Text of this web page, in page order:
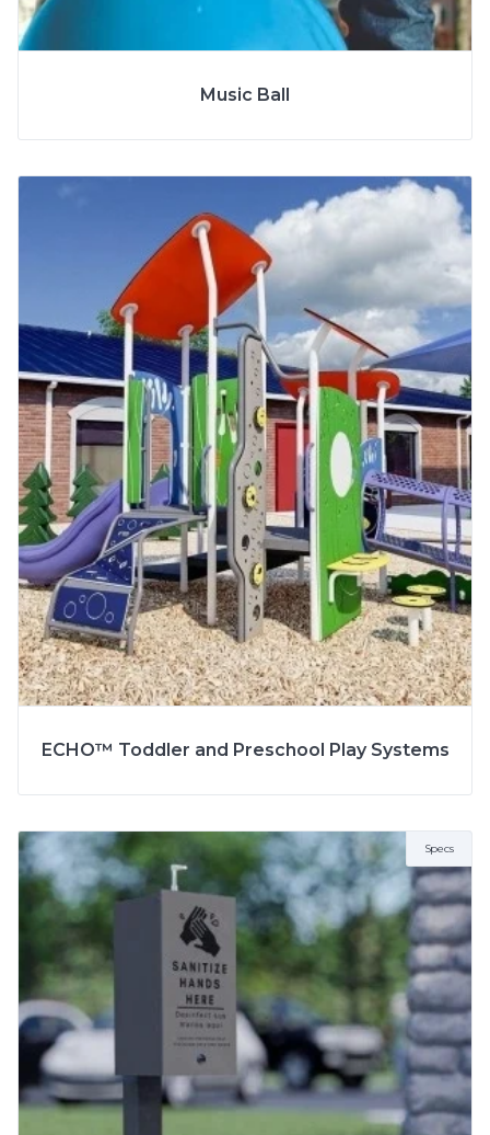
Music Ball
ECHO™ Toddler and Preschool Play Systems
MODEL S9902
13+ Years
2 to 5 Years
More Info
Specs
SPECS
5703RP
AGE
2 to 5 Years
5 to 12 Years